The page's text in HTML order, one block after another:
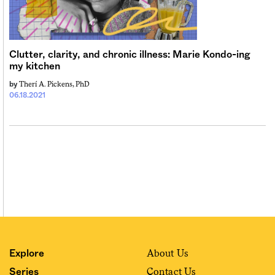
Sign me up
Clutter, clarity, and chronic illness: Marie Kondo-ing
my kitchen
06.18.2021
by Therí A. Pickens, PhD
Explore
Series
About Us
Contact Us